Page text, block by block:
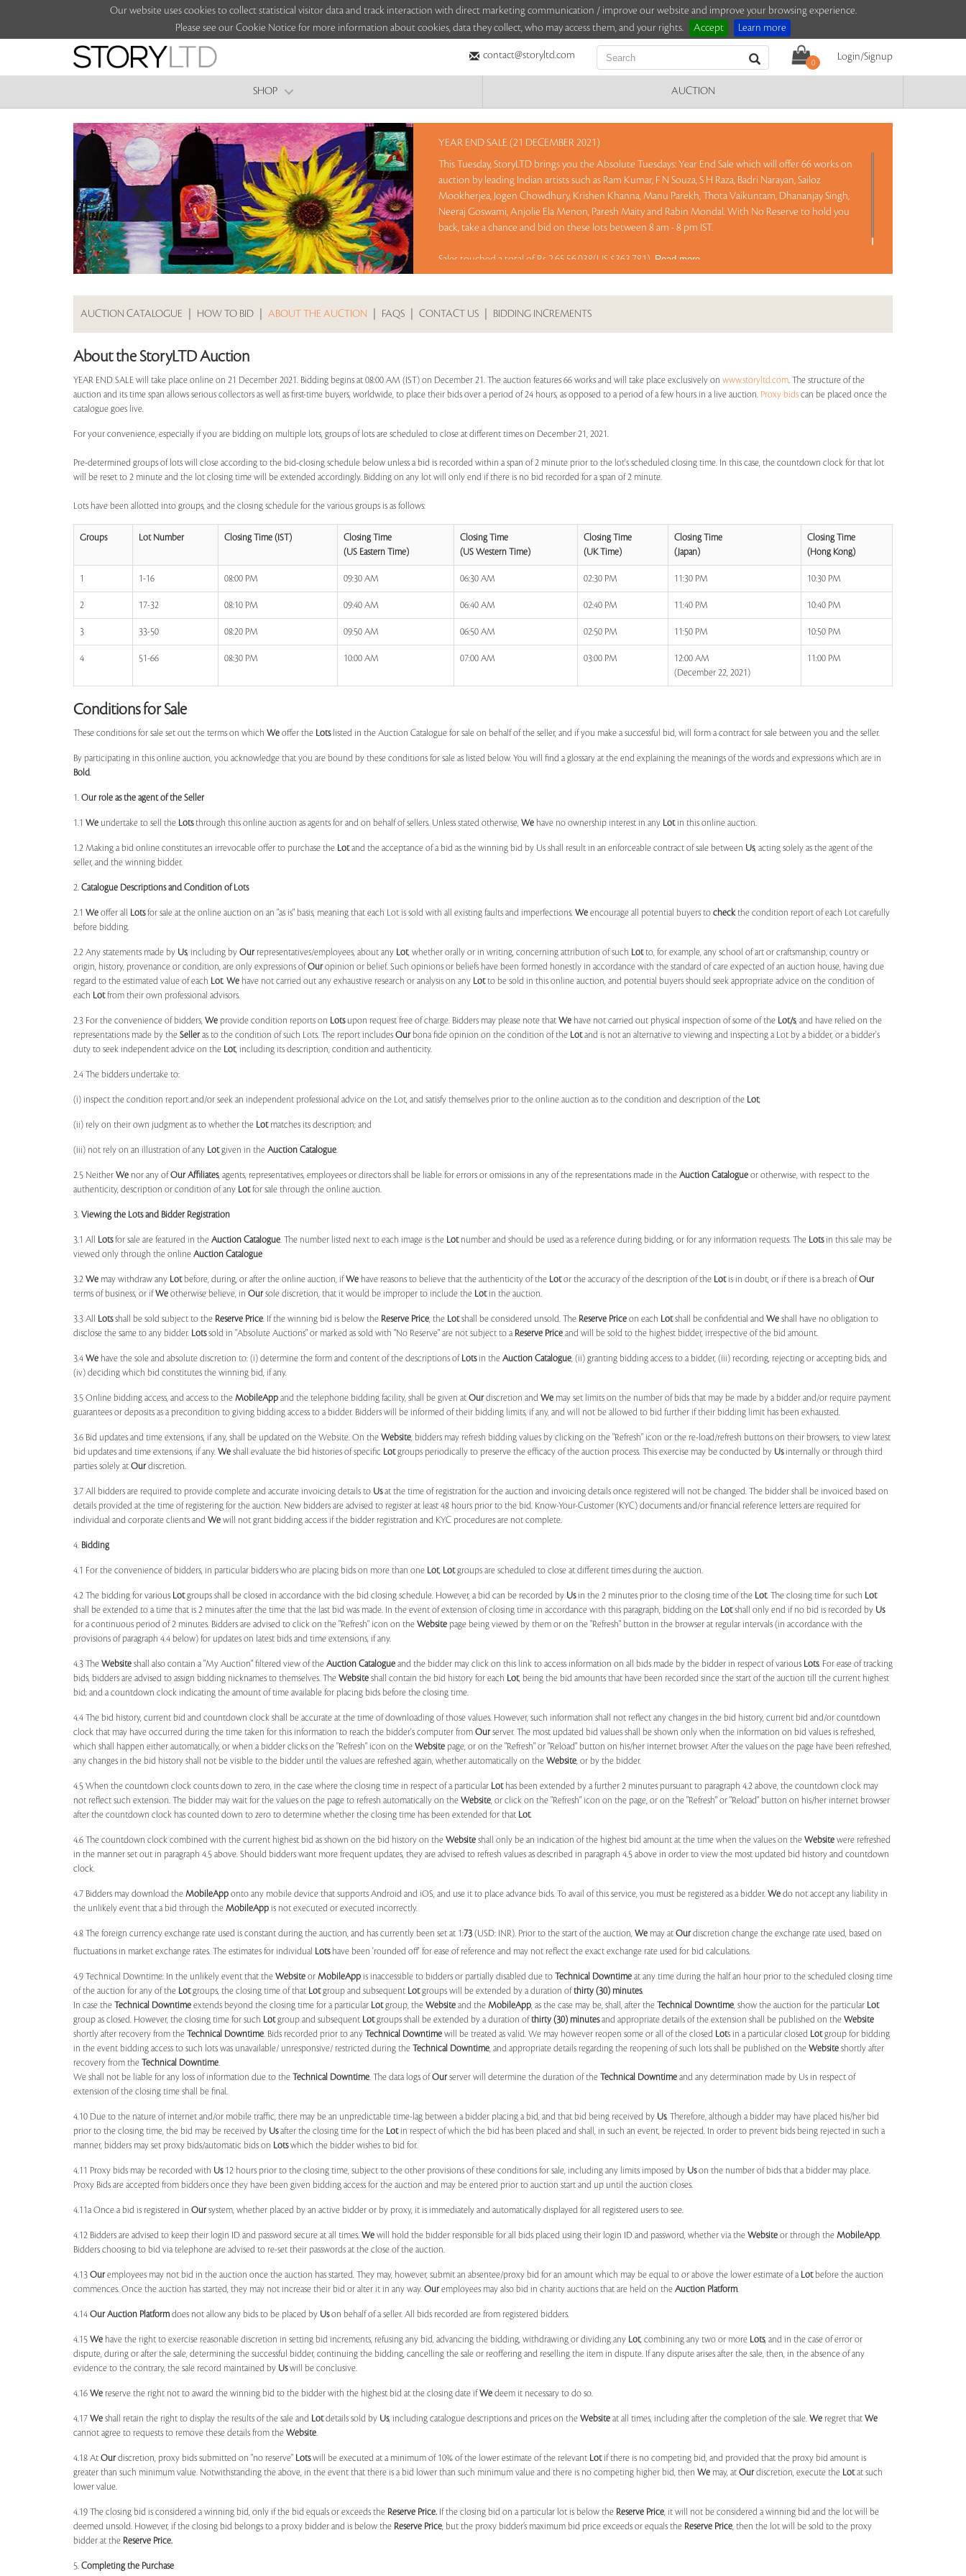
Our website uses cookies to collect statistical visitor data and track interaction with direct marketing communication / improve our website and improve your browsing experience.
Please see our Cookie Notice for more information about cookies, data they collect, who may access them, and your rights.
Accept Learn more
contact@storyltd.com
0
Login/Signup
SHOP AUCTION
YEAR END SALE (21 DECEMBER 2021)
This Tuesday, StoryLTD brings you the Absolute Tuesdays: Year End Sale which will offer 66 works on
auction by leading Indian artists such as Ram Kumar, F N Souza, S H Raza, Badri Narayan, Sailoz
Mookherjea, Jogen Chowdhury, Krishen Khanna, Manu Parekh, Thota Vaikuntam, Dhananjay Singh,
Neeraj Goswami, Anjolie Ela Menon, Paresh Maity and Rabin Mondal. With No Reserve to hold you
back, take a chance and bid on these lots between 8 am - 8 pm IST.
Sales touched a total of Rs 2,65,56,038(US $363,781) Read more..
AUCTION CATALOGUE HOW TO BID ABOUT THE AUCTION FAQS CONTACT US BIDDING INCREMENTS
About the StoryLTD Auction
YEAR END SALE will take place online on 21 December 2021. Bidding begins at 08:00 AM (IST) on December 21. The auction features 66 works and will take place exclusively on www.storyltd.com. The structure of the
auction and its time span allows serious collectors as well as first-time buyers, worldwide, to place their bids over a period of 24 hours, as opposed to a period of a few hours in a live auction. Proxy bids can be placed once the
catalogue goes live.
For your convenience, especially if you are bidding on multiple lots, groups of lots are scheduled to close at different times on December 21, 2021.
Pre-determined groups of lots will close according to the bid-closing schedule below unless a bid is recorded within a span of 2 minute prior to the lot's scheduled closing time. In this case, the countdown clock for that lot
will be reset to 2 minute and the lot closing time will be extended accordingly. Bidding on any lot will only end if there is no bid recorded for a span of 2 minute.
Lots have been allotted into groups, and the closing schedule for the various groups is as follows:
Groups Lot Number Closing Time (IST)
Closing Time
(US Eastern Time)
Closing Time
(US Western Time)
Closing Time
(UK Time)
Closing Time
(Japan)
Closing Time
(Hong Kong)
1 1-16 08:00 PM 09:30 AM 06:30 AM 02:30 PM 11:30 PM 10:30 PM
2 17-32 08:10 PM 09:40 AM 06:40 AM 02:40 PM 11:40 PM 10:40 PM
3 33-50 08:20 PM 09:50 AM 06:50 AM 02:50 PM 11:50 PM 10:50 PM
4 51-66 08:30 PM 10:00 AM 07:00 AM 03:00 PM
12:00 AM
(December 22, 2021)
11:00 PM
Conditions for Sale
These conditions for sale set out the terms on which We offer the Lotslisted in the Auction Catalogue for sale on behalf of the seller, and if you make a successful bid, will form a contract for sale between you and the seller.
By participating in this online auction, you acknowledge that you are bound by these conditions for sale as listed below. You will find a glossary at the end explaining the meanings of the words and expressions which are in
Bold.
1. Our role as the agent of the Seller
1.1 We undertake to sell the Lotsthrough this online auction as agents for and on behalf of sellers. Unless stated otherwise, We have no ownership interest in any Lotin this online auction.
1.2 Making a bid online constitutes an irrevocable offer to purchase the Lotand the acceptance of a bid as the winning bid by Us shall result in an enforceable contract of sale between Us, acting solely as the agent of the
seller, and the winning bidder.
2. Catalogue Descriptions and Condition of Lots
2.1 We offer all Lotsfor sale at the online auction on an "as is" basis, meaning that each Lot is sold with all existing faults and imperfections. We encourage all potential buyers to checkthe condition report of each Lot carefully
before bidding.
2.2 Any statements made by Us, including by Ourrepresentatives/employees, about any Lot, whether orally or in writing, concerning attribution of such Lotto, for example, any school of art or craftsmanship, country or
origin, history, provenance or condition, are only expressions ofOuropinion or belief. Such opinions or beliefs have been formed honestly in accordance with the standard of care expected of an auction house, having due
regard to the estimated value of each Lot. We have not carried out any exhaustive research or analysis on any Lotto be sold in this online auction, and potential buyers should seek appropriate advice on the condition of
each Lotfrom their own professional advisors.
2.3 For the convenience of bidders, We provide condition reports on Lotsupon request free of charge. Bidders may please note that We have not carried out physical inspection of some of the Lot/s, and have relied on the
representations made by the Selleras to the condition of such Lots. The report includes Ourbona fide opinion on the condition of the Lotand is not an alternative to viewing and inspecting a Lot by a bidder, or a bidder's
duty to seek independent advice on the Lot, including its description, condition and authenticity.
2.4 The bidders undertake to:
(i) inspect the condition report and/or seek an independent professional advice on the Lot, and satisfy themselves prior to the online auction as to the condition and description of the Lot;
(ii) rely on their own judgment as to whether the Lotmatches its description; and
(iii) not rely on an illustration of any Lotgiven in the Auction Catalogue.
2.5 Neither We nor any ofOur Affiliates, agents, representatives, employees or directors shall be liable for errors or omissions in any of the representations made in the Auction Catalogue or otherwise, with respect to the
authenticity, description or condition of any Lotfor sale through the online auction.
3. Viewing the Lots and Bidder Registration
3.1 All Lotsfor sale are featured in the Auction Catalogue. The number listed next to each image is the Lotnumber and should be used as a reference during bidding, or for any information requests. The Lotsin this sale may be
viewed only through the online Auction Catalogue
3.2 We may withdraw any Lotbefore, during, or after the online auction, ifWe have reasons to believe that the authenticity of the Lotor the accuracy of the description of the Lotis in doubt, or if there is a breach ofOur
terms of business, or ifWe otherwise believe, in Oursole discretion, that it would be improper to include the Lotin the auction.
3.3 All Lotsshall be sold subject to the Reserve Price. If the winning bid is below the Reserve Price, the Lotshall be considered unsold. The Reserve Price on each Lotshall be confidential and We shall have no obligation to
disclose the same to any bidder. Lotssold in "Absolute Auctions" or marked as sold with "No Reserve" are not subject to a Reserve Price and will be sold to the highest bidder, irrespective of the bid amount.
3.4 We have the sole and absolute discretion to: (i) determine the form and content of the descriptions of Lotsin the Auction Catalogue, (ii) granting bidding access to a bidder, (iii) recording, rejecting or accepting bids, and
(iv) deciding which bid constitutes the winning bid, if any.
3.5 Online bidding access, and access to the MobileApp and the telephone bidding facility, shall be given at Ourdiscretion and We may set limits on the number of bids that may be made by a bidder and/or require payment
guarantees or deposits as a precondition to giving bidding access to a bidder. Bidders will be informed of their bidding limits, if any, and will not be allowed to bid further if their bidding limit has been exhausted.
3.6 Bid updates and time extensions, if any, shall be updated on the Website. On the Website, bidders may refresh bidding values by clicking on the "Refresh" icon or the re-load/refresh buttons on their browsers, to view latest
bid updates and time extensions, if any. We shall evaluate the bid histories of specific Lotgroups periodically to preserve the efficacy of the auction process. This exercise may be conducted by Usinternally or through third
parties solely at Ourdiscretion.
3.7 All bidders are required to provide complete and accurate invoicing details to Usat the time of registration for the auction and invoicing details once registered will not be changed. The bidder shall be invoiced based on
details provided at the time of registering for the auction. New bidders are advised to register at least 48 hours prior to the bid. Know-Your-Customer (KYC) documents and/or financial reference letters are required for
individual and corporate clients and We will not grant bidding access if the bidder registration and KYC procedures are not complete.
4. Bidding
4.1 For the convenience of bidders, in particular bidders who are placing bids on more than one Lot, Lotgroups are scheduled to close at different times during the auction.
4.2 The bidding for various Lotgroups shall be closed in accordance with the bid closing schedule. However, a bid can be recorded by Usin the 2 minutes prior to the closing time of the Lot. The closing time for such Lot
shall be extended to a time that is 2 minutes after the time that the last bid was made. In the event of extension of closing time in accordance with this paragraph, bidding on the Lotshall only end if no bid is recorded by Us
for a continuous period of 2 minutes. Bidders are advised to click on the "Refresh" icon on the Website page being viewed by them or on the "Refresh" button in the browser at regular intervals (in accordance with the
provisions of paragraph 4.4 below) for updates on latest bids and time extensions, if any.
4.3 The Website shall also contain a "My Auction" filtered view of the Auction Catalogue and the bidder may click on this link to access information on all bids made by the bidder in respect of various Lots. For ease of tracking
bids, bidders are advised to assign bidding nicknames to themselves. The Website shall contain the bid history for each Lot, being the bid amounts that have been recorded since the start of the auction till the current highest
bid; and a countdown clock indicating the amount of time available for placing bids before the closing time.
4.4 The bid history, current bid and countdown clock shall be accurate at the time of downloading of those values. However, such information shall not reflect any changes in the bid history, current bid and/or countdown
clock that may have occurred during the time taken for this information to reach the bidder's computer from Ourserver. The most updated bid values shall be shown only when the information on bid values is refreshed,
which shall happen either automatically, or when a bidder clicks on the "Refresh" icon on the Website page, or on the "Refresh" or "Reload" button on his/her internet browser. After the values on the page have been refreshed,
any changes in the bid history shall not be visible to the bidder until the values are refreshed again, whether automatically on the Website, or by the bidder.
4.5 When the countdown clock counts down to zero, in the case where the closing time in respect of a particular Lothas been extended by a further 2 minutes pursuant to paragraph 4.2 above, the countdown clock may
not reflect such extension. The bidder may wait for the values on the page to refresh automatically on the Website, or click on the "Refresh" icon on the page, or on the "Refresh" or "Reload" button on his/her internet browser
after the countdown clock has counted down to zero to determine whether the closing time has been extended for that Lot.
4.6 The countdown clock combined with the current highest bid as shown on the bid history on the Website shall only be an indication of the highest bid amount at the time when the values on the Website were refreshed
in the manner set out in paragraph 4.5 above. Should bidders want more frequent updates, they are advised to refresh values as described in paragraph 4.5 above in order to view the most updated bid history and countdown
clock.
4.7 Bidders may download the MobileApp onto any mobile device that supports Android and iOS, and use it to place advance bids. To avail of this service, you must be registered as a bidder. We do not accept any liability in
the unlikely event that a bid through the MobileApp is not executed or executed incorrectly.
4.8 The foreign currency exchange rate used is constant during the auction, and has currently been set at 1:73 (USD: INR). Prior to the start of the auction, We may at Ourdiscretion change the exchange rate used, based on
fluctuations in market exchange rates. The estimates for individual Lotshave been 'rounded off' for ease of reference and may not reflect the exact exchange rate used for bid calculations.
4.9 Technical Downtime: In the unlikely event that the Website or MobileApp is inaccessible to bidders or partially disabled due to Technical Downtime at any time during the half an hour prior to the scheduled closing time
of the auction for any of the Lotgroups, the closing time of that Lotgroup and subsequent Lotgroups will be extended by a duration ofthirty (30) minutes.
In case the Technical Downtime extends beyond the closing time for a particular Lotgroup, the Website and the MobileApp, as the case may be, shall, after the Technical Downtime, show the auction for the particular Lot
group as closed. However, the closing time for such Lotgroup and subsequent Lotgroups shall be extended by a duration ofthirty (30) minutesand appropriate details of the extension shall be published on the Website
shortly after recovery from the Technical Downtime. Bids recorded prior to any Technical Downtime will be treated as valid. We may however reopen some or all of the closed Lots in a particular closed Lotgroup for bidding
in the event bidding access to such lots was unavailable/ unresponsive/ restricted during the Technical Downtime, and appropriate details regarding the reopening of such lots shall be published on the Website shortly after
recovery from the Technical Downtime.
We shall not be liable for any loss of information due to the Technical Downtime. The data logs ofOurserver will determine the duration of the Technical Downtime and any determination made by Us in respect of
extension of the closing time shall be final.
4.10 Due to the nature of internet and/or mobile traffic, there may be an unpredictable time-lag between a bidder placing a bid, and that bid being received by Us. Therefore, although a bidder may have placed his/her bid
prior to the closing time, the bid may be received by Usafter the closing time for the Lotin respect of which the bid has been placed and shall, in such an event, be rejected. In order to prevent bids being rejected in such a
manner, bidders may set proxy bids/automatic bids on Lotswhich the bidder wishes to bid for.
4.11 Proxy bids may be recorded with Us12 hours prior to the closing time, subject to the other provisions of these conditions for sale, including any limits imposed by Uson the number of bids that a bidder may place.
Proxy Bids are accepted from bidders once they have been given bidding access for the auction and may be entered prior to auction start and up until the auction closes.
4.11a Once a bid is registered in Oursystem, whether placed by an active bidder or by proxy, it is immediately and automatically displayed for all registered users to see.
4.12 Bidders are advised to keep their login ID and password secure at all times. We will hold the bidder responsible for all bids placed using their login ID and password, whether via the Website or through the MobileApp.
Bidders choosing to bid via telephone are advised to re-set their passwords at the close of the auction.
4.13 Ouremployees may not bid in the auction once the auction has started. They may, however, submit an absentee/proxy bid for an amount which may be equal to or above the lower estimate of a Lotbefore the auction
commences. Once the auction has started, they may not increase their bid or alter it in any way. Ouremployees may also bid in charity auctions that are held on the Auction Platform.
4.14 Our Auction Platform does not allow any bids to be placed by Uson behalf of a seller. All bids recorded are from registered bidders.
4.15 We have the right to exercise reasonable discretion in setting bid increments, refusing any bid, advancing the bidding, withdrawing or dividing any Lot, combining any two or more Lots, and in the case of error or
dispute, during or after the sale, determining the successful bidder, continuing the bidding, cancelling the sale or reoffering and reselling the item in dispute. If any dispute arises after the sale, then, in the absence of any
evidence to the contrary, the sale record maintained by Uswill be conclusive.
4.16 We reserve the right not to award the winning bid to the bidder with the highest bid at the closing date ifWe deem it necessary to do so.
4.17 We shall retain the right to display the results of the sale and Lotdetails sold by Us, including catalogue descriptions and prices on the Website at all times, including after the completion of the sale. We regret that We
cannot agree to requests to remove these details from the Website.
4.18 At Ourdiscretion, proxy bids submitted on "no reserve" Lotswill be executed at a minimum of 10% of the lower estimate of the relevant Lotif there is no competing bid, and provided that the proxy bid amount is
greater than such minimum value. Notwithstanding the above, in the event that there is a bid lower than such minimum value and there is no competing higher bid, then We may, at Ourdiscretion, execute the Lotat such
lower value.
4.19 The closing bid is considered a winning bid, only if the bid equals or exceeds the Reserve Price. If the closing bid on a particular lot is below the Reserve Price, it will not be considered a winning bid and the lot will be
deemed unsold. However, if the closing bid belongs to a proxy bidder and is below the Reserve Price, but the proxy bidder’s maximum bid price exceeds or equals the Reserve Price, then the lot will be sold to the proxy
bidder at the Reserve Price.
5. Completing the Purchase